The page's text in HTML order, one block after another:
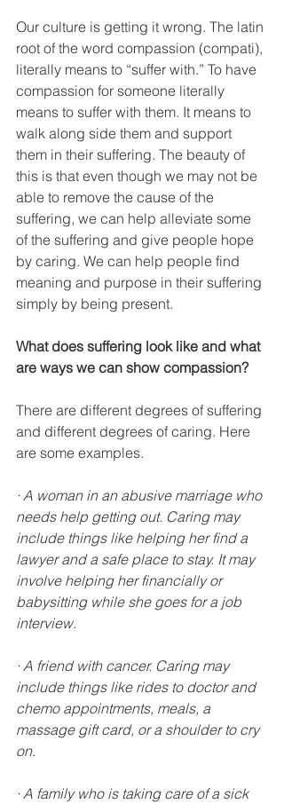
Our culture is getting it wrong. The latin
root of the word compassion (compati),
literally means to “suffer with.” To have
compassion for someone literally
means to suffer with them. It means to
walk along side them and support
them in their suffering. The beauty of
this is that even though we may not be
able to remove the cause of the
suffering, we can help alleviate some
of the suffering and give people hope
by caring. We can help people find
meaning and purpose in their suffering
simply by being present.
What does suffering look like and what
are ways we can show compassion?
There are different degrees of suffering
and different degrees of caring. Here
are some examples.
· A woman in an abusive marriage who
needs help getting out. Caring may
include things like helping her find a
lawyer and a safe place to stay. It may
involve helping her financially or
babysitting while she goes for a job
interview.
· A friend with cancer. Caring may
include things like rides to doctor and
chemo appointments, meals, a
massage gift card, or a shoulder to cry
on.
· A family who is taking care of a sick